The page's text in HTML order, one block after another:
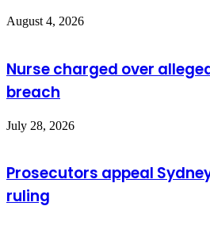
August 4, 2026
Nurse charged over
breach
July 28, 2026
Prosecutors appeal
ruling